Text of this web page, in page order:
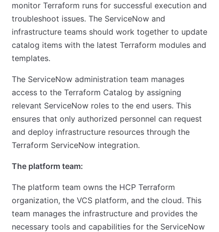
monitor Terraform runs for successful execution and
troubleshoot issues. The ServiceNow and
infrastructure teams should work together to update
catalog items with the latest Terraform modules and
templates.
The ServiceNow administration team manages
access to the Terraform Catalog by assigning
relevant ServiceNow roles to the end users. This
ensures that only authorized personnel can request
and deploy infrastructure resources through the
Terraform ServiceNow integration.
The platform team:
The platform team owns the HCP Terraform
organization, the VCS platform, and the cloud. This
team manages the infrastructure and provides the
necessary tools and capabilities for the ServiceNow